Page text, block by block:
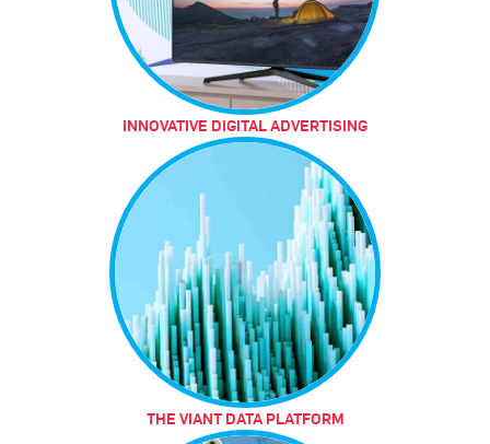
INNOVATIVE DIGITAL ADVERTISING
THE VIANT DATA PLATFORM